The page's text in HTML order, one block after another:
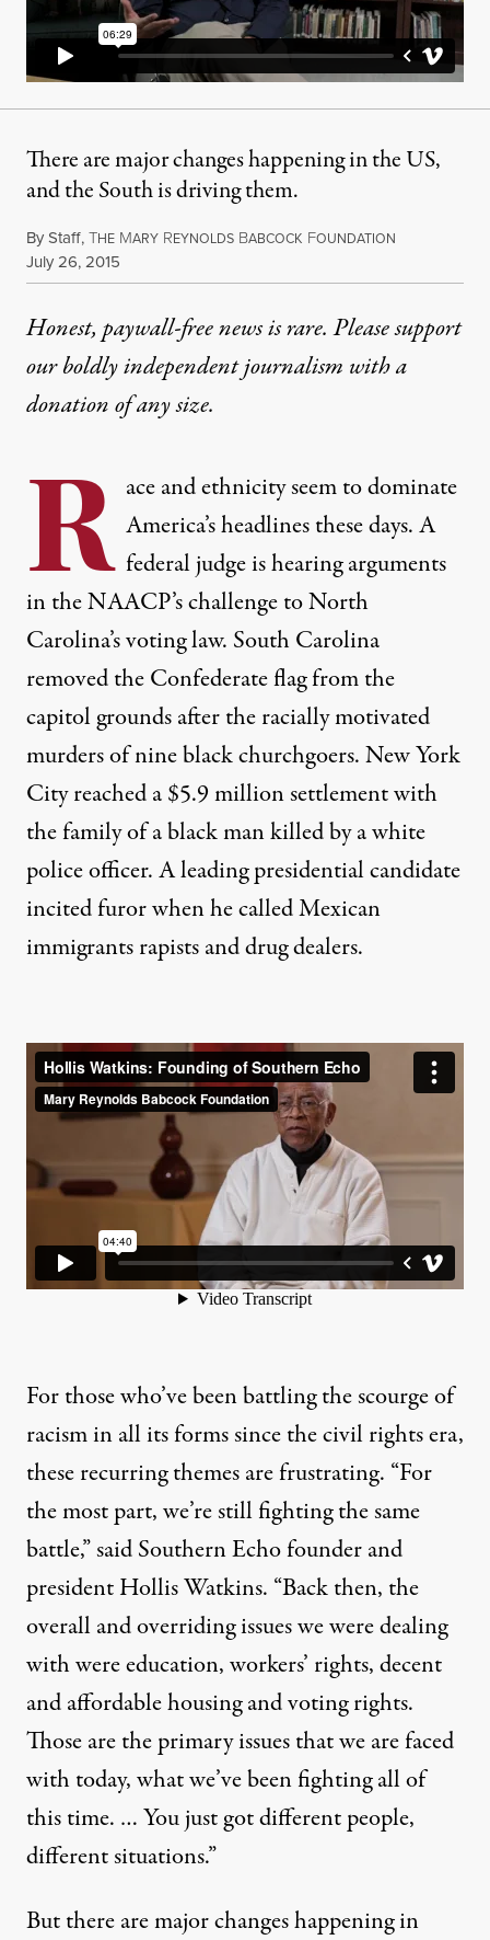
There are major changes happening in the US,
and the South is driving them.
ByStaff,THE MARY REYNOLDS BABCOCK FOUNDATION
Published
July 26, 2015
Honest, paywall-free news is rare. Please support
our boldly independent journalism witha
donationof any size.
R ace and ethnicity seem to dominate
America’s headlines these days. A
federal judge is hearing arguments
in the NAACP’s challenge to North
Carolina’s voting law. South Carolina
removed the Confederate flag from the
capitol grounds after the racially motivated
murders of nine black churchgoers. New York
City reached a $5.9 million settlement with
the family of a black man killed by a white
police officer. A leading presidential candidate
incited furor when he called Mexican
immigrants rapists and drug dealers.
For those who’ve been battling the scourge of
racism in all its forms since the civil rights era,
these recurring themes are frustrating. “For
the most part, we’re still fighting the same
battle,” said Southern Echo founder and
president Hollis Watkins. “Back then, the
overall and overriding issues we were dealing
with were education, workers’ rights, decent
and affordable housing and voting rights.
Those are the primary issues that we are faced
with today, what we’ve been fighting all of
this time. … You just got different people,
different situations.”
But there are major changes happening in